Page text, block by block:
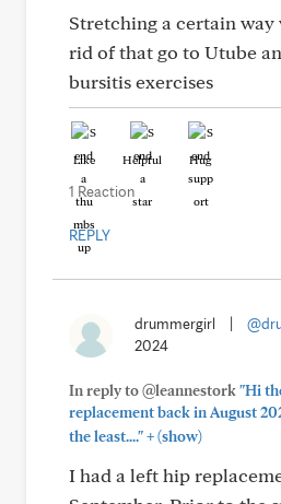
Stretching a certain
rid of that go to Utube
bursitis exercises
Like Helpful Hug
1 Reaction
REPLY
drummergirl
2024
In reply to @leannestork"Hi
replacement back in August
the least...."+(show)
I had a left hip